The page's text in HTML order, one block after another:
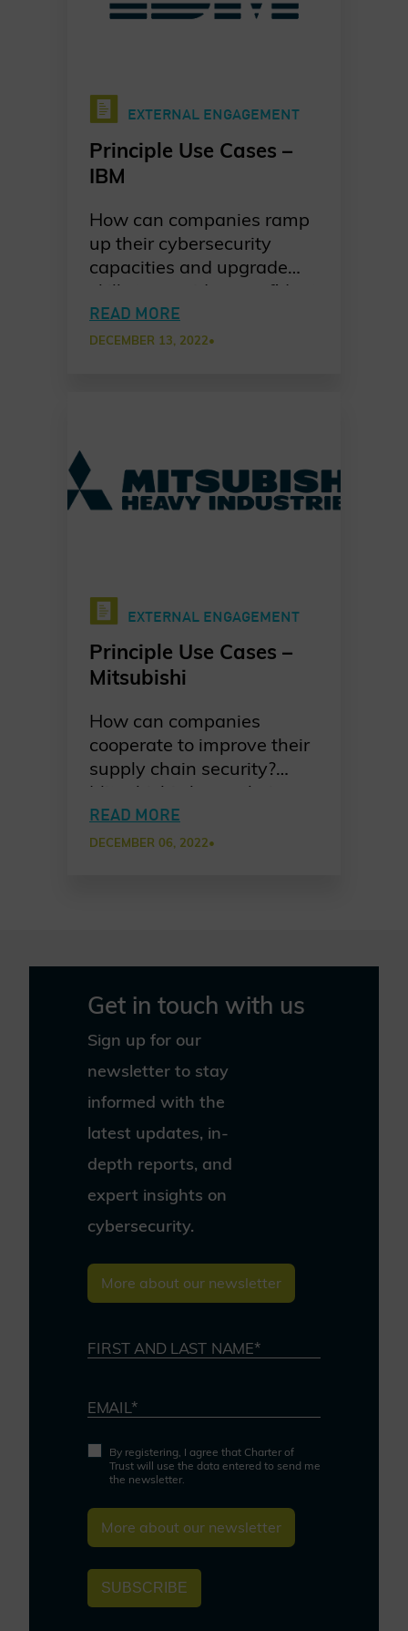
EXTERNAL ENGAGEMENT
Principle Use Cases –
IBM
How can companies ramp
up their cybersecurity
capacities and upgrade
skills to provide a confident
response to incidents? IBM
shares their take on how
READ MORE
DECEMBER 13, 2022•
EXTERNAL ENGAGEMENT
Principle Use Cases –
Mitsubishi
How can companies
cooperate to improve their
supply chain security?
Mitsubishi shares their
take on developing a joint
approach among partners
READ MORE
DECEMBER 06, 2022•
Get in touch with us
Sign up for our
newsletter to stay
informed with the
latest updates, in-
depth reports, and
expert insights on
cybersecurity.
More about our newsletter
FIRST AND LAST NAME*
EMAIL*
By registering, I agree that Charter of
Trust will use the data entered to send me
the newsletter.
More about our newsletter
SUBSCRIBE